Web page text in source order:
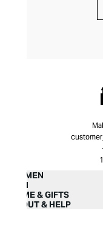
WOMEN
MEN
HOME & GIFTS
ABOUT & HELP